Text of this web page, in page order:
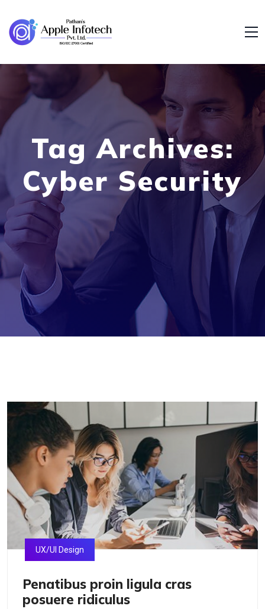
Tag Archives:
Cyber Security
UX/UI Design
Penatibus proin ligula cras
posuere ridiculus